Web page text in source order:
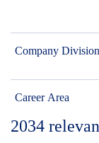
Company Division
Career Area
2034